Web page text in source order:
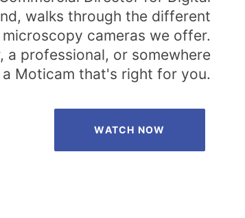
walks through the different
cameras we offer.
a professional, or somewhere
Moticam that's right for you.
WATCH NOW